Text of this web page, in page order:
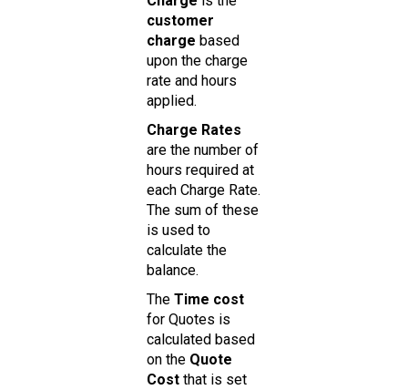
customer
charge based
upon the charge
rate and hours
applied.
Charge Rates
are the number of
hours required at
each Charge Rate.
The sum of these
is used to
calculate the
balance.
The Time cost
for Quotes is
calculated based
on the Quote
Cost that is set